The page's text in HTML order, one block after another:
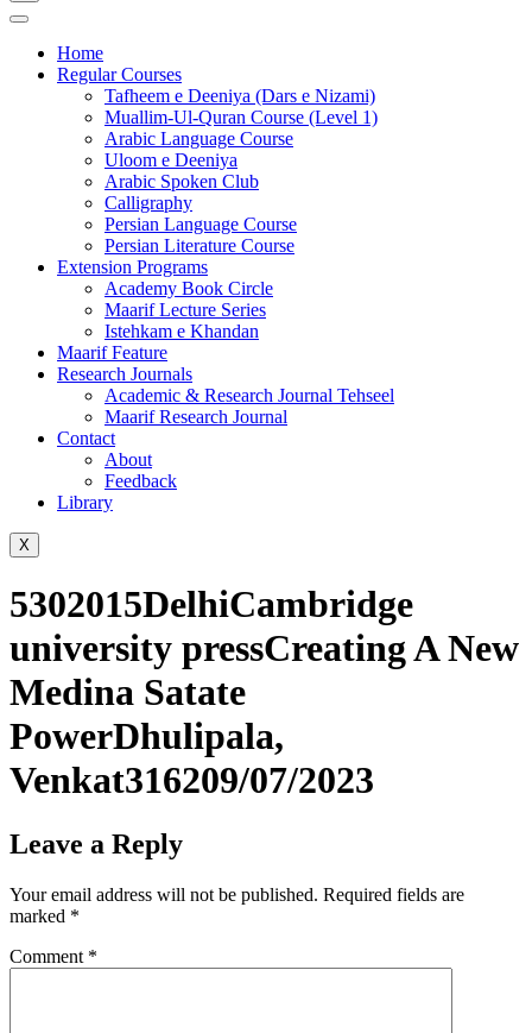
Home
Regular Courses
Tafheem e Deeniya (Dars e Nizami)
Muallim-Ul-Quran Course (Level 1)
Arabic Language Course
Uloom e Deeniya
Arabic Spoken Club
Calligraphy
Persian Language Course
Persian Literature Course
Extension Programs
Academy Book Circle
Maarif Lecture Series
Istehkam e Khandan
Maarif Feature
Research Journals
Academic & Research Journal Tehseel
Maarif Research Journal
Contact
About
Feedback
Library
X
5302015DelhiCambridge
university pressCreating A New
Medina Satate
PowerDhulipala,
Venkat316209/07/2023
Leave a Reply
Your email address will not be published. Required fields are
marked *
Comment *